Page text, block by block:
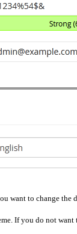
want to change the
If you do not